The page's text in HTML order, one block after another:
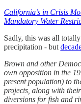
California’s in Crisis
Mandatory Water
Sadly, this was all
precipitation - but
Brown and other
own opposition in the
present population) to
projects, along with
diversions for fish and